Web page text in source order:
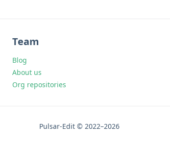
Team
Blog
About us
Org repositories
Pulsar-Edit © 2022–2026